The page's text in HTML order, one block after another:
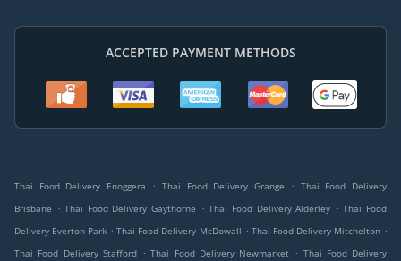
ACCEPTED PAYMENT METHODS
Thai Food Delivery Enoggera . Thai Food Delivery Grange . Thai Food Delivery
Brisbane
. Thai Food Delivery Gaythorne . Thai Food Delivery Alderley . Thai Food
Delivery Everton Park . Thai Food Delivery McDowall . Thai Food Delivery Mitchelton .
Thai Food Delivery Stafford . Thai Food Delivery Newmarket . Thai Food Delivery